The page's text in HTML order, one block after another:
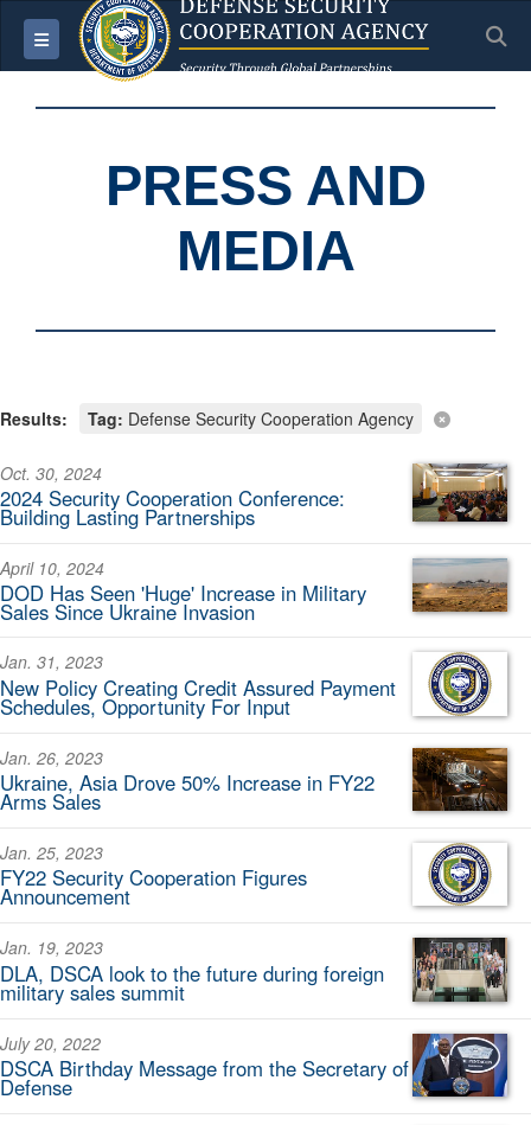
Toggle navigation
PRESS AND
MEDIA
Results: Tag: Defense Security Cooperation Agency
Oct. 30, 2024
2024 Security Cooperation Conference:
Building Lasting Partnerships
April 10, 2024
DOD Has Seen 'Huge' Increase in Military
Sales Since Ukraine Invasion
Jan. 31, 2023
New Policy Creating Credit Assured Payment
Schedules, Opportunity For Input
Jan. 26, 2023
Ukraine, Asia Drove 50% Increase in FY22
Arms Sales
Jan. 25, 2023
FY22 Security Cooperation Figures
Announcement
Jan. 19, 2023
DLA, DSCA look to the future during foreign
military sales summit
July 20, 2022
DSCA Birthday Message from the Secretary of
Defense